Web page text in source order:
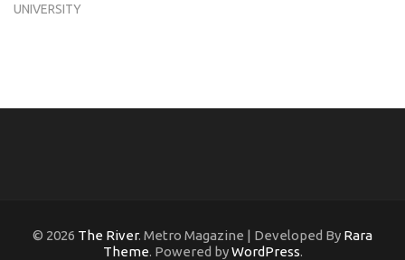
UNIVERSITY
© 2026 The River. Metro Magazine | Developed By Rara
Theme. Powered byWordPress.